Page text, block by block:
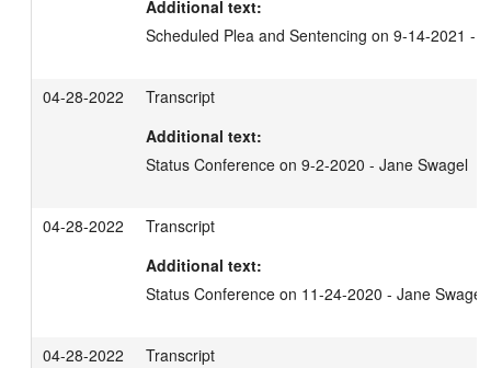
Additional text:
Scheduled Plea and Sentencing on 9-14-2021 -
04-28-2022
Transcript
Additional text:
Status Conference on 9-2-2020 - Jane Swagel
04-28-2022
Transcript
Additional text:
Status Conference on 11-24-2020 - Jane Swagel
04-28-2022
Transcript